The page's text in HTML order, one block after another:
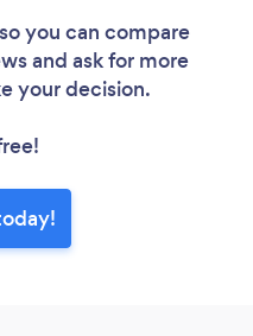
you can compare
and ask for more
your decision.